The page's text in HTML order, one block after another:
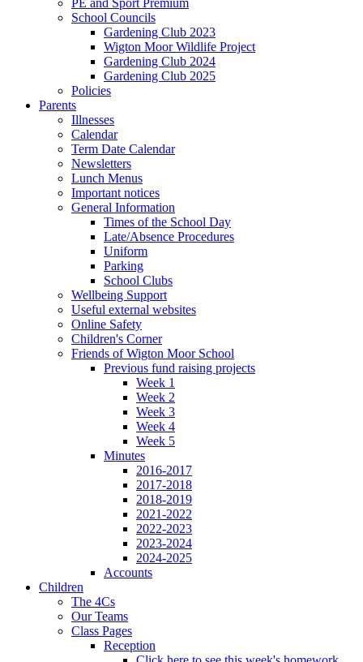
PE and Sport Premium
School Councils
Gardening Club 2023
Wigton Moor Wildlife Project
Gardening Club 2024
Gardening Club 2025
Policies
Parents
Illnesses
Calendar
Term Date Calendar
Newsletters
Lunch Menus
Important notices
General Information
Times of the School Day
Late/Absence Procedures
Uniform
Parking
School Clubs
Wellbeing Support
Useful external websites
Online Safety
Children's Corner
Friends of Wigton Moor School
Previous fund raising projects
Week 1
Week 2
Week 3
Week 4
Week 5
Minutes
2016-2017
2017-2018
2018-2019
2021-2022
2022-2023
2023-2024
2024-2025
Accounts
Children
The 4Cs
Our Teams
Class Pages
Reception